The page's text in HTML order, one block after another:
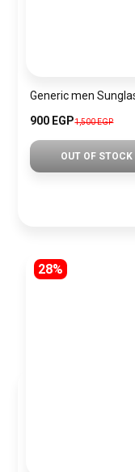
900 EGP1,500 EGP
OUT OF STOCK
28%